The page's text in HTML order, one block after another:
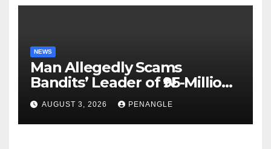
NEWS
Man Allegedly Scams
Bandits’ Leader of ₦95-Million
Over Gun Supply in Katsina
AUGUST 3, 2026 PENANGLE